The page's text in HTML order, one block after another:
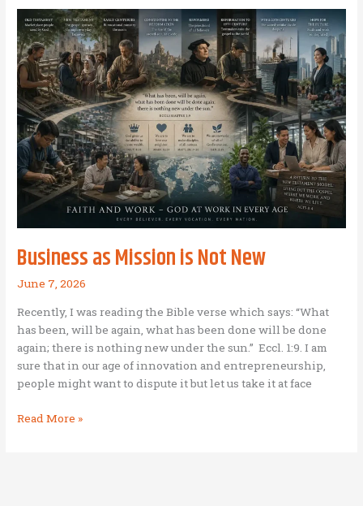
a
Kingdom
Purpose
Business as Mission is Not New
June 7, 2026
Recently, I was reading the Bible verse which says: “What
has been, will be again, what has been done will be done
again; there is nothing new under the sun.” Eccl. 1:9. I am
sure that in our age of innovation and entrepreneurship,
people might want to dispute it but let us take it at face
Business
Read More »